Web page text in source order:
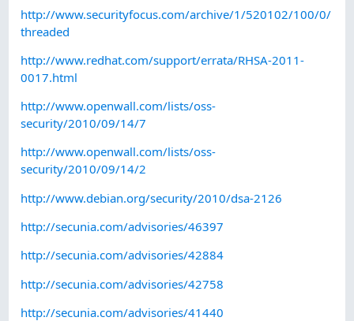
http://www.securityfocus.com/archive/1/520102/100/0/
threaded
http://www.redhat.com/support/errata/RHSA-2011-
0017.html
http://www.openwall.com/lists/oss-
security/2010/09/14/7
http://www.openwall.com/lists/oss-
security/2010/09/14/2
http://www.debian.org/security/2010/dsa-2126
http://secunia.com/advisories/46397
http://secunia.com/advisories/42884
http://secunia.com/advisories/42758
http://secunia.com/advisories/41440